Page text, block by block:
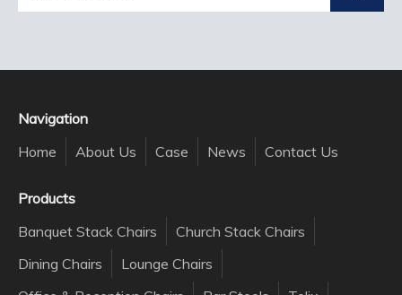
Navigation
Home
About Us Case News Contact Us
Products
Banquet Stack Chairs
Church Stack Chairs
Dining Chairs
Lounge Chairs